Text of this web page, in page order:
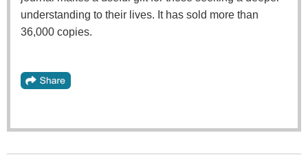
understanding to their lives. It has sold more than
36,000 copies.